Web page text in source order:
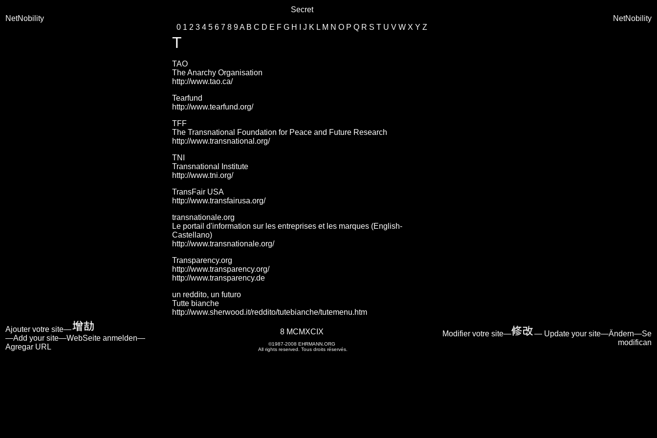
NetNobility
Secret
0 1 2 3 4 5 6 7 8 9A B C D E F G H J K L M N O P Q R S T U V W X Y Z
NetNobility
T
TAO
The Anarchy Organisation
http://www.tao.ca/
Tearfund
http://www.tearfund.org/
TFF
The Transnational Foundation for Peace and Future Research
http://www.transnational.org/
TNI
Transnational Institute
http://www.tni.org/
TransFair USA
http://www.transfairusa.org/
transnationale.org
Le portail d'information sur les entreprises et les marques (English-
Castellano)
http://www.transnationale.org/
Transparency.org
http://www.transparency.org/
http://www.transparency.de
un reddito, un futuro
Tutte bianche
http://www.sherwood.it/reddito/tutebianche/tutemenu.htm
Ajouter votre site—
—Add your site—WebSeite anmelden—
Agregar URL
8 MCMXCIX
©1987-2008 EHRMANN.ORG
All rights reserved. Tous droits réservés.
Modifier votre site—
— Update your site—Ändern—Se
modifican